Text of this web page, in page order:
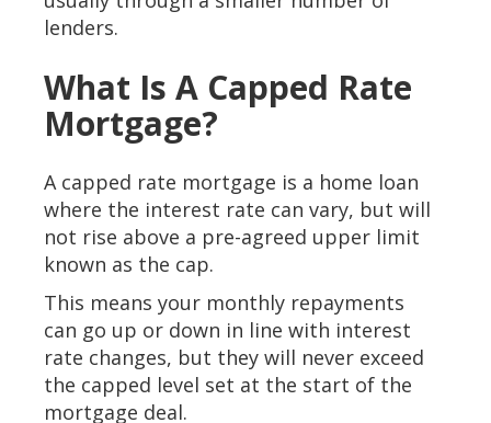
lenders.
What Is A Capped Rate
Mortgage?
A capped rate mortgage is a home loan
where the interest rate can vary, but will
not rise above a pre-agreed upper limit
known as the cap.
This means your monthly repayments
can go up or down in line with interest
rate changes, but they will never exceed
the capped level set at the start of the
mortgage deal.